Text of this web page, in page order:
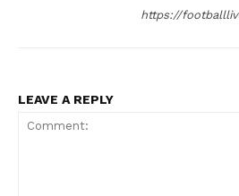
https://
LEAVE A REPLY